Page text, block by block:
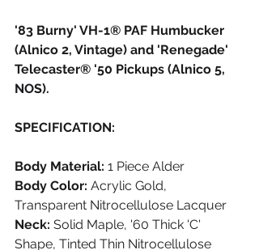
'83 Burny' VH-1® PAF Humbucker
(Alnico 2, Vintage) and 'Renegade'
Telecaster® '50 Pickups (Alnico 5,
NOS).​
SPECIFICATION:
Body Material: 1 Piece Alder
Body Color: Acrylic Gold,
Transparent Nitrocellulose Lacquer
Neck: Solid Maple, '60 Thick 'C'
Shape, Tinted Thin Nitrocellulose